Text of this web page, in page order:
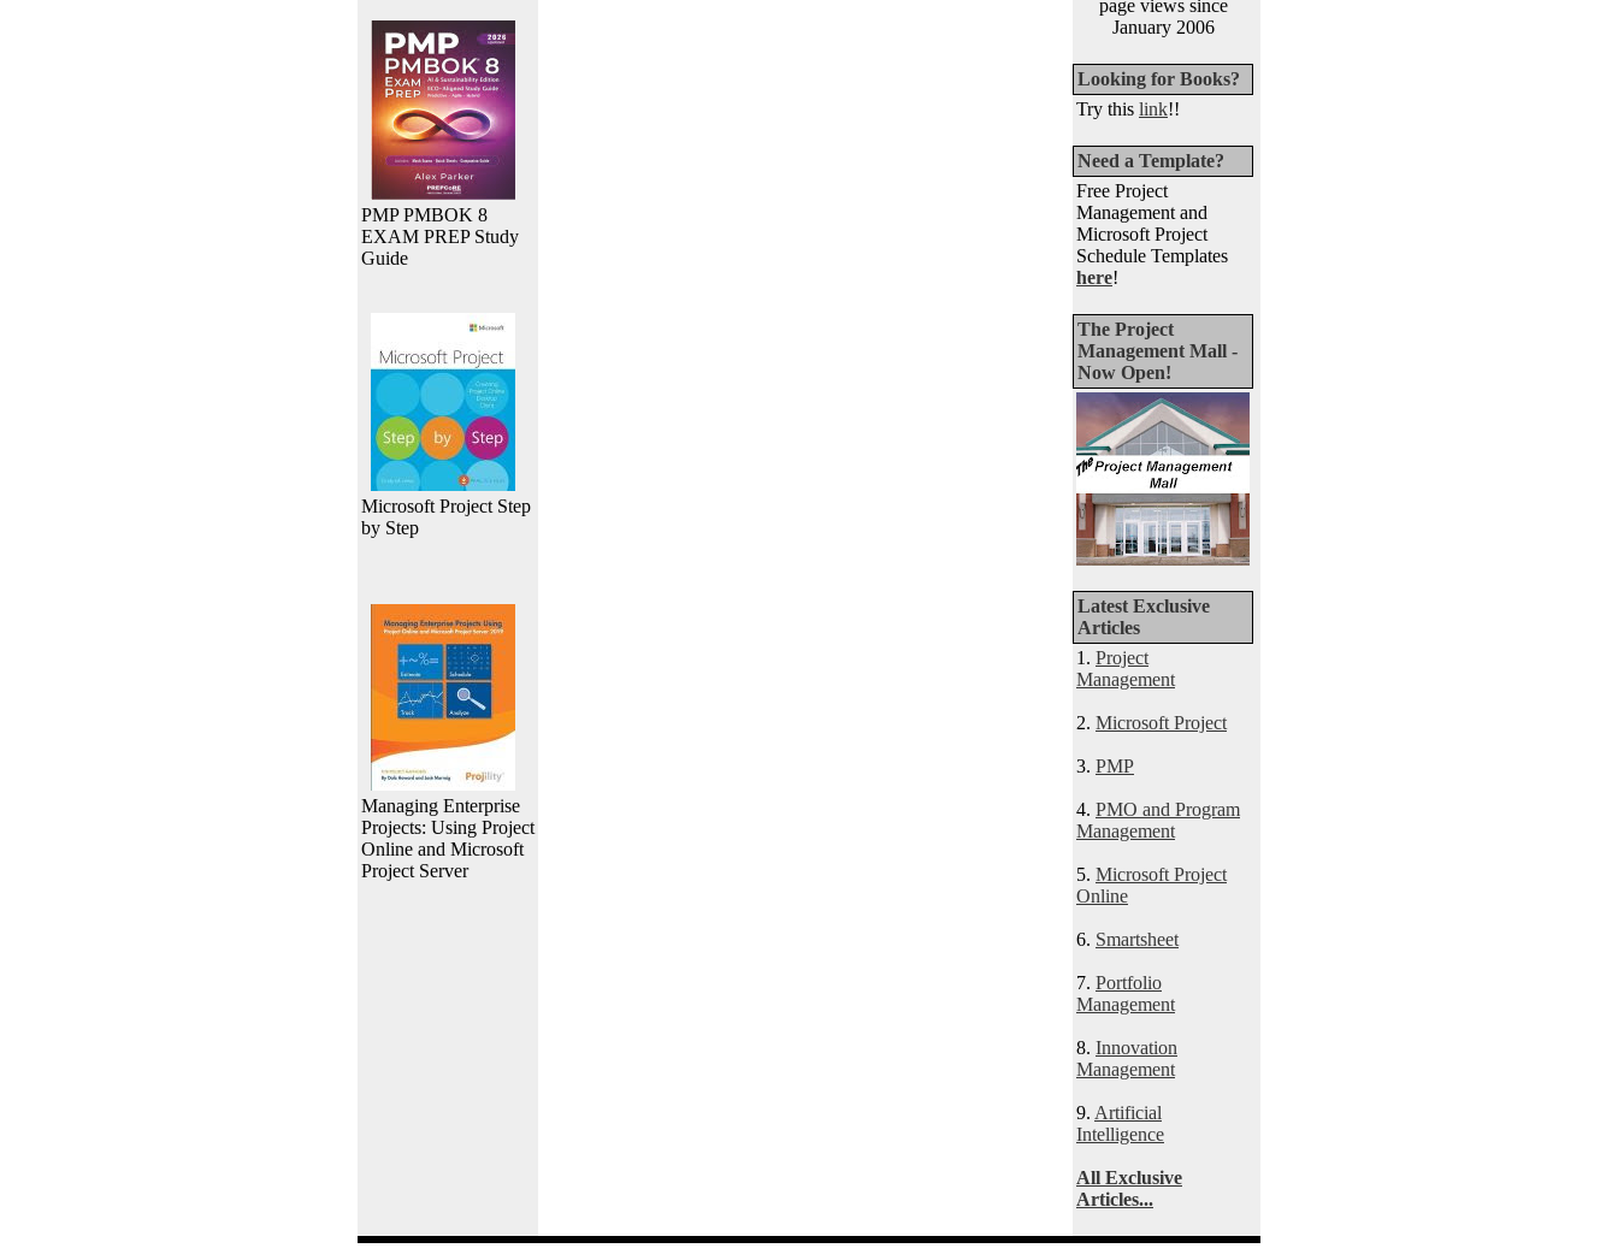
PMP PMBOK 8
EXAM PREP Study
Guide
Microsoft Project Step
by Step
Managing Enterprise
Projects: Using Project
Online and Microsoft
Project Server
page views since
January 2006
Looking for Books?
Try this link!!
Need a Template?
Free Project
Management and
Microsoft Project
Schedule Templates
here!
The Project
Management Mall -
Now Open!
Latest Exclusive
Articles
1. Project
Management
2. Microsoft Project
3. PMP
4. PMO and Program
Management
5. Microsoft Project
Online
6. Smartsheet
7. Portfolio
Management
8. Innovation
Management
9. Artificial
Intelligence
All Exclusive
Articles...